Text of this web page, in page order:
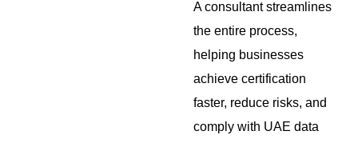
A consultant streamlines
the entire process,
helping businesses
achieve certification
faster, reduce risks, and
comply with UAE data